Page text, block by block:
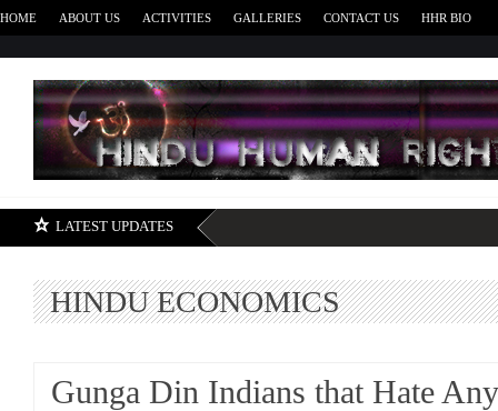
HOME ABOUT US ACTIVITIES GALLERIES CONTACT US HHR BIO
LATEST UPDATES
HINDU ECONOMICS
Gunga Din Indians that Hate